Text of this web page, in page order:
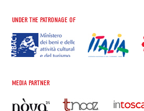
UNDER THE PATRONAGE OF
MEDIA PARTNER